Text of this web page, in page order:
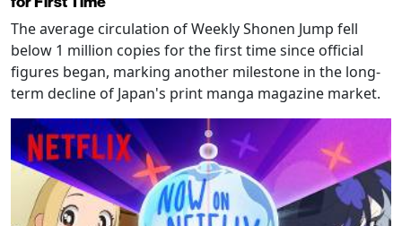
The average circulation of Weekly Shonen Jump fell
below 1 million copies for the first time since official
figures began, marking another milestone in the long-
term decline of Japan's print manga magazine market.